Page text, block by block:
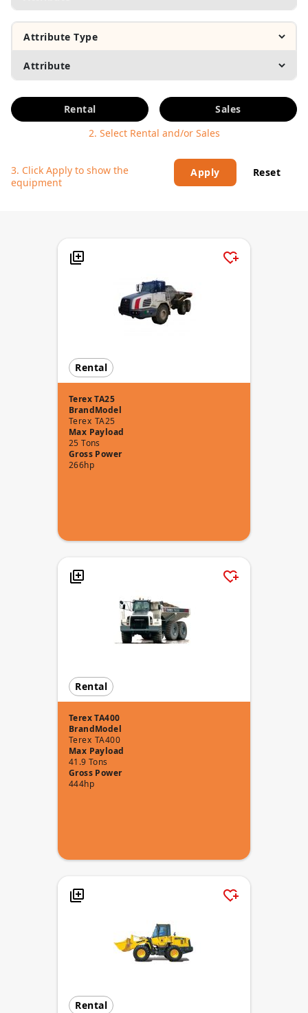
Rental
Sales
2. Select Rental and/or Sales
3. Click Apply to show the
equipment
Apply Reset
Rental
Terex TA25
Brand
Terex
Model
TA25
Max Payload
25 Tons
Gross Power
266hp
Rental
Terex TA400
Brand
Terex
Model
TA400
Max Payload
41.9 Tons
Gross Power
444hp
Rental